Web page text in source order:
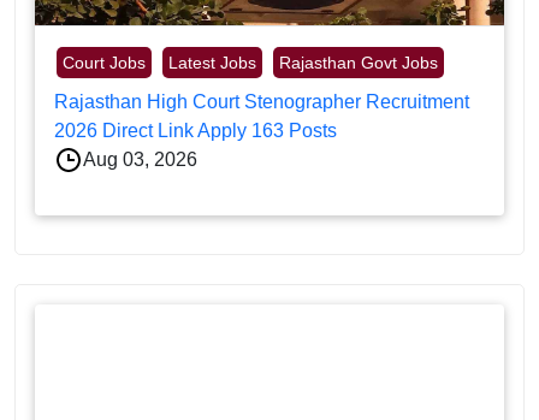
Court Jobs Latest Jobs Rajasthan Govt Jobs
Rajasthan High Court Stenographer Recruitment
2026 Direct Link Apply 163 Posts
Aug 03, 2026